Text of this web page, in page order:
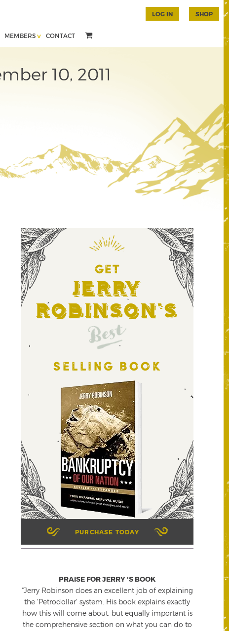
MEMBERS CONTACT
LOG IN SHOP
10, 2011
GET
Jerry
Robinson's
Best
SELLING BOOK
PURCHASE TODAY
PRAISE FOR JERRY 'S BOOK
"Jerry Robinson does an excellent job of explaining
the 'Petrodollar' system. His book explains exactly
how this will come about, but equally important is
the comprehensive section on what you can do to